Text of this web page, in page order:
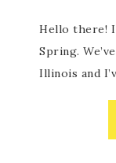
Hello there!
Spring.
Illinois and